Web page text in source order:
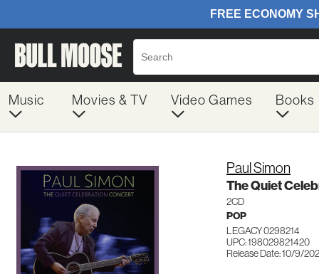
Music Movies & TV Video Games Books
Paul Simon
The Quiet
2CD
POP
LEGACY 0298214
UPC: 198029821420
Release Date: 10/9/